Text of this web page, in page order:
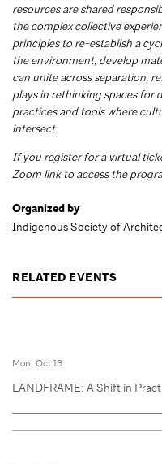
resources are shared
the complex collective
principles to re-establish a
the environment, develop
can unite across separation,
plays in rethinking spaces for
practices and tools where
intersect.
If you register for a virtual
Zoom link to access the
Organized by
Indigenous Society of
RELATED EVENTS
Mon, Oct 13
LANDFRAME: A Shift in